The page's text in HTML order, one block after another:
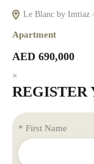
Le Blanc by Imtiaz
Apartment
AED 690,000
×
REGISTER
* First Name